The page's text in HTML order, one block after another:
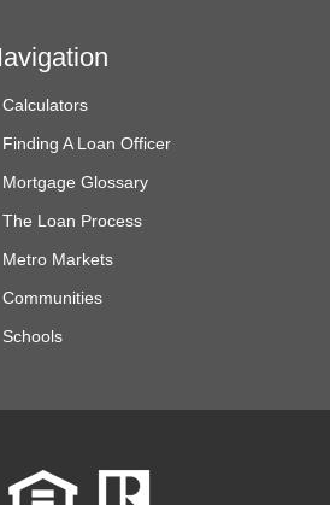
Calculators
Finding A Loan Officer
Mortgage Glossary
The Loan Process
Metro Markets
Communities
Schools